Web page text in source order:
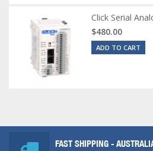
Click Serial
$480.00
ADD TO CART
FAST SHIPPING -